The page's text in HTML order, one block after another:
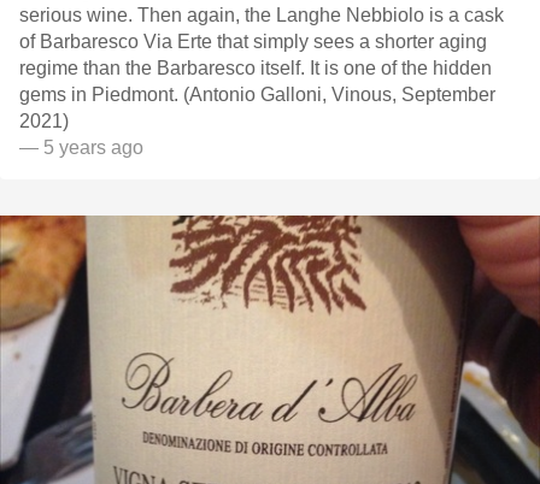
serious wine. Then again, the Langhe Nebbiolo is a cask
of Barbaresco Via Erte that simply sees a shorter aging
regime than the Barbaresco itself. It is one of the hidden
gems in Piedmont. (Antonio Galloni, Vinous, September
2021)
— 5 years ago